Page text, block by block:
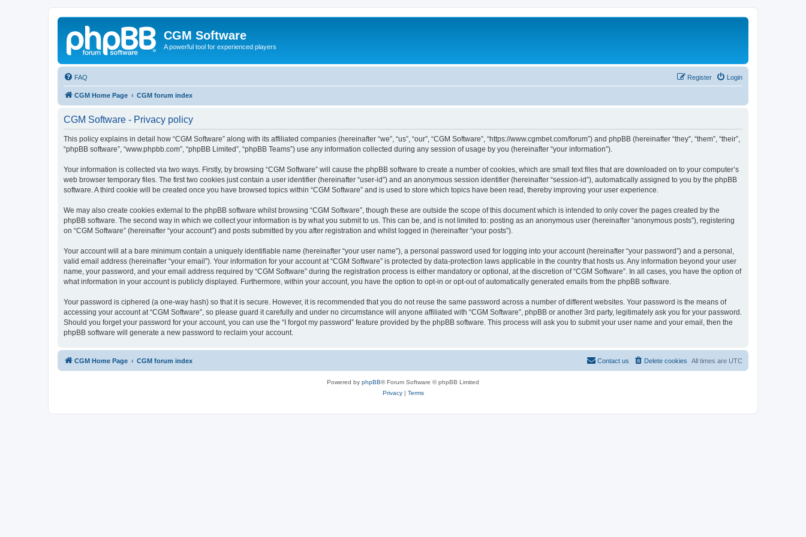
CGM Software
A powerful tool for experienced players
FAQ Login
Register
CGM Home Page CGM forum index
CGM Software - Privacy policy
This policy explains in detail how “CGM Software” along with its affiliated companies (hereinafter “we”, “us”, “our”, “CGM Software”, “https://www.cgmbet.com/forum”) and phpBB (hereinafter “they”, “them”, “their”,
“phpBB software”, “www.phpbb.com”, “phpBB Limited”, “phpBB Teams”) use any information collected during any session of usage by you (hereinafter “your information”).
Your information is collected via two ways. Firstly, by browsing “CGM Software” will cause the phpBB software to create a number of cookies, which are small text files that are downloaded on to your computer’s
web browser temporary files. The first two cookies just contain a user identifier (hereinafter “user-id”) and an anonymous session identifier (hereinafter “session-id”), automatically assigned to you by the phpBB
software. A third cookie will be created once you have browsed topics within “CGM Software” and is used to store which topics have been read, thereby improving your user experience.
We may also create cookies external to the phpBB software whilst browsing “CGM Software”, though these are outside the scope of this document which is intended to only cover the pages created by the
phpBB software. The second way in which we collect your information is by what you submit to us. This can be, and is not limited to: posting as an anonymous user (hereinafter “anonymous posts”), registering
on “CGM Software” (hereinafter “your account”) and posts submitted by you after registration and whilst logged in (hereinafter “your posts”).
Your account will at a bare minimum contain a uniquely identifiable name (hereinafter “your user name”), a personal password used for logging into your account (hereinafter “your password”) and a personal,
valid email address (hereinafter “your email”). Your information for your account at “CGM Software” is protected by data-protection laws applicable in the country that hosts us. Any information beyond your user
name, your password, and your email address required by “CGM Software” during the registration process is either mandatory or optional, at the discretion of “CGM Software”. In all cases, you have the option of
what information in your account is publicly displayed. Furthermore, within your account, you have the option to opt-in or opt-out of automatically generated emails from the phpBB software.
Your password is ciphered (a one-way hash) so that it is secure. However, it is recommended that you do not reuse the same password across a number of different websites. Your password is the means of
accessing your account at “CGM Software”, so please guard it carefully and under no circumstance will anyone affiliated with “CGM Software”, phpBB or another 3rd party, legitimately ask you for your password.
Should you forget your password for your account, you can use the “I forgot my password” feature provided by the phpBB software. This process will ask you to submit your user name and your email, then the
phpBB software will generate a new password to reclaim your account.
CGM Home Page CGM forum index All times are UTC
Delete cookies
Contact us
Powered by phpBB® Forum Software © phpBB Limited
Privacy| Terms